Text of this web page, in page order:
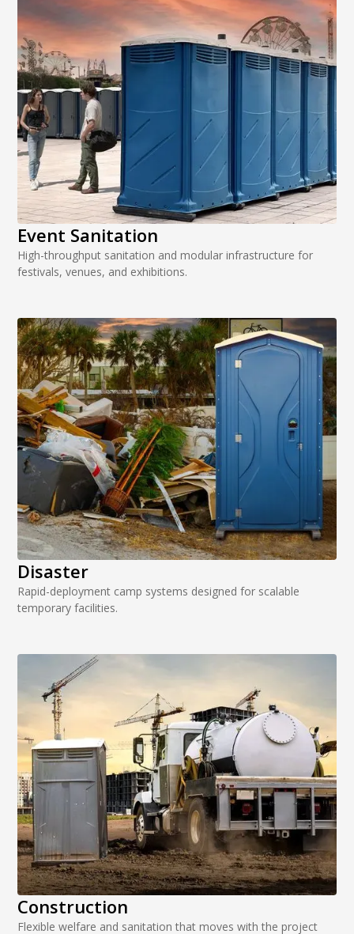
Event Sanitation
High-throughput sanitation and modular infrastructure for
festivals, venues, and exhibitions.
Disaster
Rapid-deployment camp systems designed for scalable
temporary facilities.
Construction
Flexible welfare and sanitation that moves with the project